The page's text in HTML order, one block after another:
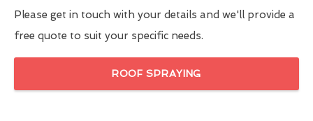
Please get in touch with your details and we'll provide a
free quote to suit your specific needs.
ROOF SPRAYING